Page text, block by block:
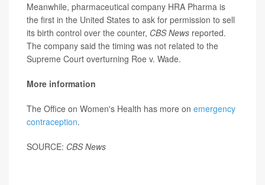
Meanwhile, pharmaceutical company HRA Pharma is
the first in the United States to ask for permission to sell
its birth control over the counter, CBS News reported.
The company said the timing was not related to the
Supreme Court overturning Roe v. Wade.
More information
The Office on Women's Health has more on emergency
contraception.
SOURCE: CBS News